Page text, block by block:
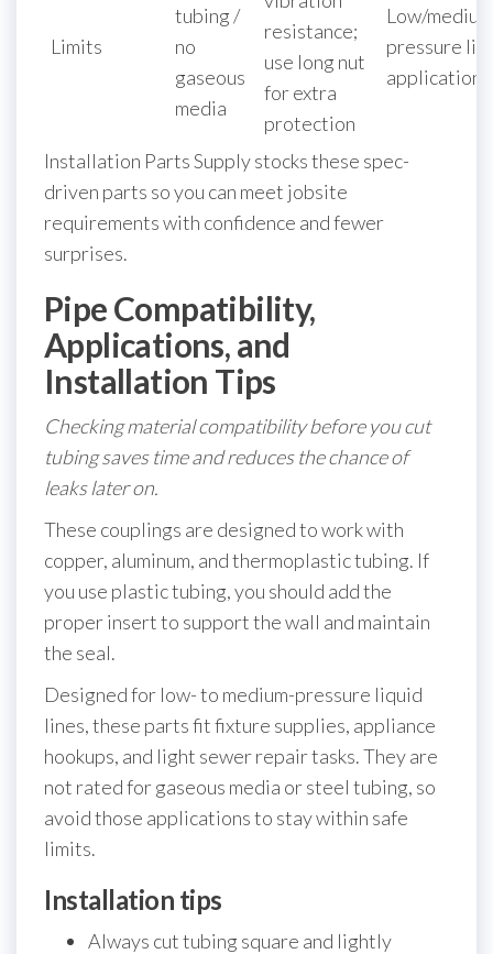
Limits
tubing /
no
gaseous
media
resistance;
use long nut
for extra
protection
Low/medium
pressure
applications
Installation Parts Supply stocks these spec-
driven parts so you can meet jobsite
requirements with confidence and fewer
surprises.
Pipe Compatibility,
Applications, and
Installation Tips
Checking material compatibility before you cut
tubing saves time and reduces the chance of
leaks later on.
These couplings are designed to work with
copper, aluminum, and thermoplastic tubing. If
you use plastic tubing, you should add the
proper insert to support the wall and maintain
the seal.
Designed for low- to medium-pressure liquid
lines, these parts fit fixture supplies, appliance
hookups, and light sewer repair tasks. They are
not rated for gaseous media or steel tubing, so
avoid those applications to stay within safe
limits.
Installation tips
Always cut tubing square and lightly